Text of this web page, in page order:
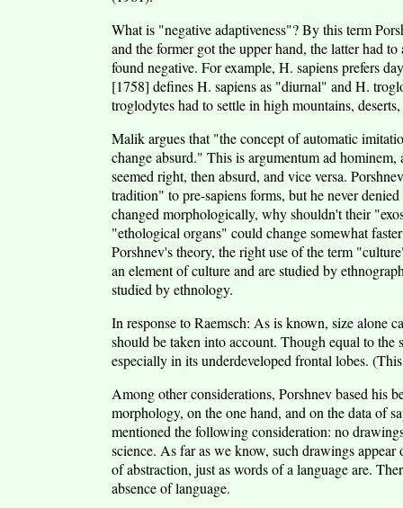
What is "negative adaptiveness"? By this term
and the former got the upper hand, the latter had
found negative. For example, H. sapiens prefers
[1758] defines H. sapiens as "diurnal" and H.
troglodytes had to settle in high mountains,
Malik argues that "the concept of automatic
change absurd." This is argumentum ad
seemed right, then absurd, and vice versa.
tradition" to pre-sapiens forms, but he never
changed morphologically, why shouldn't their
"ethological organs" could change somewhat
Porshnev's theory, the right use of the term
an element of culture and are studied by
studied by ethnology.
In response to Raemsch: As is known, size alone
should be taken into account. Though equal to
especially in its underdeveloped frontal lobes.
Among other considerations, Porshnev based his
morphology, on the one hand, and on the data of
mentioned the following consideration: no
science. As far as we know, such drawings
of abstraction, just as words of a language are.
absence of language.